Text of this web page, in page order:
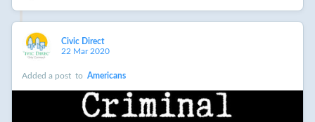
Civic Direct
22 Mar 2020
Added a post to Americans